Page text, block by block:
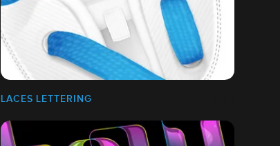
LACES LETTERING